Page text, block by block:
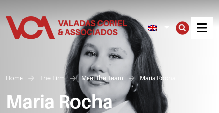
Home The Firm Meet the Team Maria Rocha
Maria Rocha